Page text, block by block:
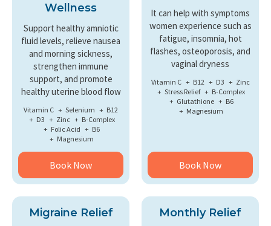
Wellness
Support healthy amniotic
fluid levels, relieve nausea
and morning sickness,
strengthen immune
support, and promote
healthy uterine blood flow
Vitamin C Selenium
B12
D3
Zinc
B-Complex
Folic Acid
B6
Magnesium
Book Now
It can help with symptoms
women experience such as
fatigue, insomnia, hot
flashes, osteoporosis, and
vaginal dryness
Vitamin C B12 D3
Zinc
Stress Relief
B-Complex
Glutathione
B6
Magnesium
Book Now
Migraine Relief Monthly Relief